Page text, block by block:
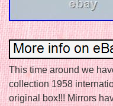
This time around we
collection 1958
original box!!! Mirrors